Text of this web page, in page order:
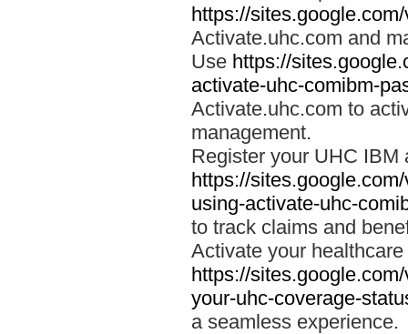
https://
Activate.uhc.com and
Use https://
activate-uhc-comibm-
Activate.uhc.com to
management.
Register your UHC IBM
https://
using-activate-uhc-
to track claims and
Activate your
https://
your-uhc-coverage-
a seamless experience.